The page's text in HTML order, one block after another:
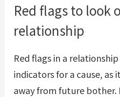
Red flags to look
relationship
Red flags in a
indicators for a cause,
away from future bother.